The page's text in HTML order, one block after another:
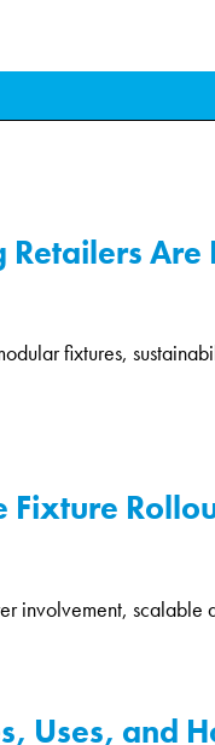
Retailers
fixtures,
Fixture
involvement,
Uses, and